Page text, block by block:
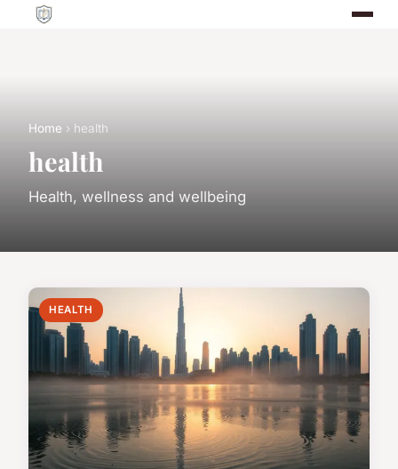
Home › health
health
Health, wellness and wellbeing
HEALTH